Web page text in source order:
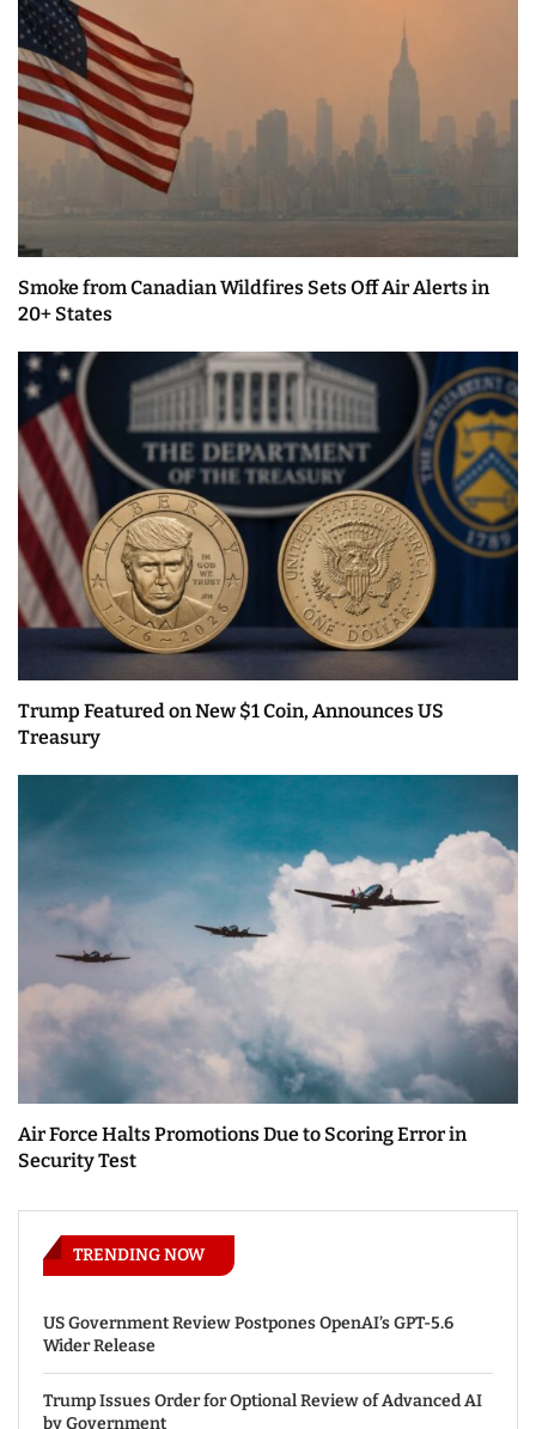
Smoke from Canadian Wildfires Sets Off Air Alerts in
20+ States
Trump Featured on New $1 Coin, Announces US
Treasury
Air Force Halts Promotions Due to Scoring Error in
Security Test
TRENDING NOW
US Government Review Postpones OpenAI’s GPT-5.6
Wider Release
Trump Issues Order for Optional Review of Advanced AI
by Government